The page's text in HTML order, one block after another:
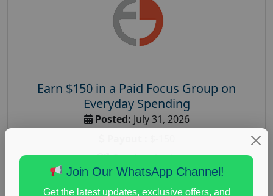
Earn $150 in a Paid Focus Group on
Everyday Spending
Posted: July 31, 2026
Gender :both
Age :18+
Join Our WhatsApp Channel!
Get the latest updates, exclusive offers, and